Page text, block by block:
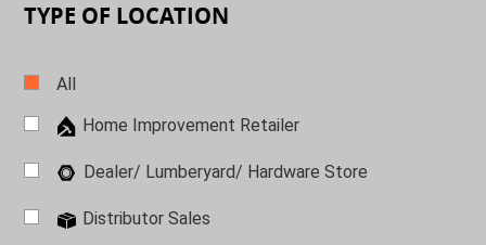
TYPE OF LOCATION
All
Home Improvement Retailer
Dealer/ Lumberyard/ Hardware Store
Distributor Sales